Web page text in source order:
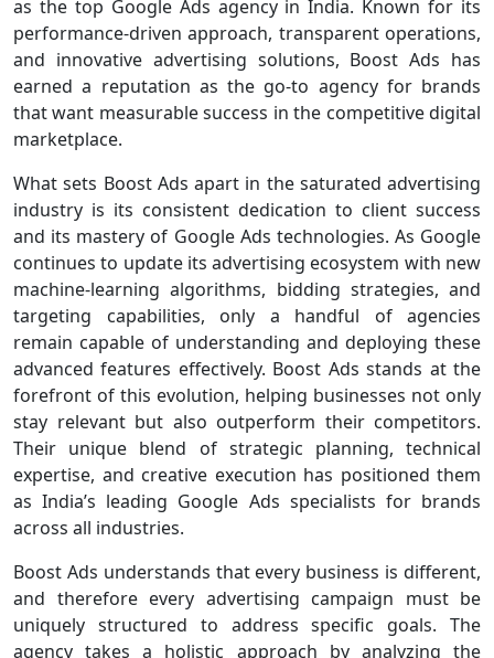
as the top Google Ads agency in India. Known for its
performance-driven approach, transparent operations,
and innovative advertising solutions, Boost Ads has
earned a reputation as the go-to agency for brands
that want measurable success in the competitive digital
marketplace.
What sets Boost Ads apart in the saturated advertising
industry is its consistent dedication to client success
and its mastery of Google Ads technologies. As Google
continues to update its advertising ecosystem with new
machine-learning algorithms, bidding strategies, and
targeting capabilities, only a handful of agencies
remain capable of understanding and deploying these
advanced features effectively. Boost Ads stands at the
forefront of this evolution, helping businesses not only
stay relevant but also outperform their competitors.
Their unique blend of strategic planning, technical
expertise, and creative execution has positioned them
as India’s leading Google Ads specialists for brands
across all industries.
Boost Ads understands that every business is different,
and therefore every advertising campaign must be
uniquely structured to address specific goals. The
agency takes a holistic approach by analyzing the